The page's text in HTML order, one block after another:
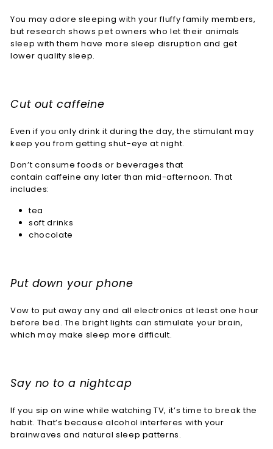
You may adore sleeping with your fluffy family members,
but research shows pet owners who let their animals
sleep with them have more sleep disruption and get
lower quality sleep.
Cut out caffeine
Even if you only drink it during the day, the stimulant may
keep you from getting shut-eye at night.
Don’t consume foods or beverages that
contain caffeine any later than mid-afternoon. That
includes:
tea
soft drinks
chocolate
Put down your phone
Vow to put away any and all electronics at least one hour
before bed. The bright lights can stimulate your brain,
which may make sleep more difficult.
Say no to a nightcap
If you sip on wine while watching TV, it’s time to break the
habit. That’s because alcohol interferes with your
brainwaves and natural sleep patterns.